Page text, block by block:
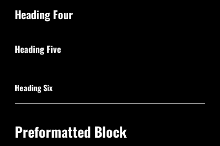
Heading Four
Heading Five
Heading Six
Preformatted Block